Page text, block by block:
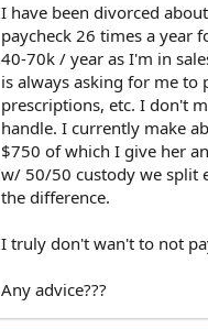
I have been divorced
paycheck 26 times a year
40-70k / year as I'm in
is always asking for me to
prescriptions, etc. I don't
handle. I currently make
$750 of which I give her
w/ 50/50 custody we split
the difference.
I truly don't wan't to not
Any advice???